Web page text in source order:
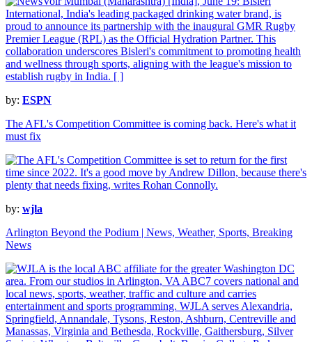
by: ESPN
The AFL's Competition Committee is coming back. Here's what it
must fix
by: wjla
Arlington Beyond the Podium | News, Weather, Sports, Breaking
News